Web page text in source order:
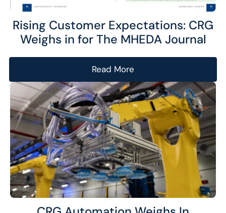
Rising Customer Expectations: CRG
Weighs in for The MHEDA Journal
Read More